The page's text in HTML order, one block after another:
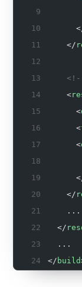
    </
    <
      <
      <
      <
    </
    ...
  </
  ...
</ build